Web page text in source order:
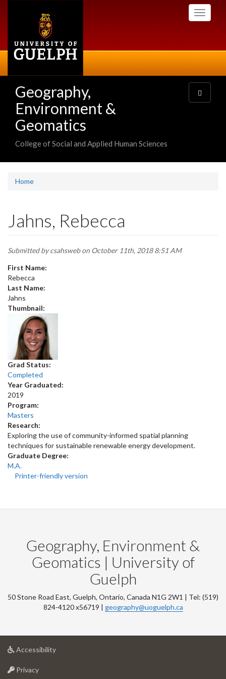
Toggle
Geography,
Environment &
Geomatics
College of Social and Applied Human Sciences
Toggle
navigation
Home
Jahns, Rebecca
Submitted bycsahswebon October 11th, 2018 8:51 AM
First Name:
Rebecca
Last Name:
Jahns
Thumbnail:
Grad Status:
Completed
Year Graduated:
2019
Program:
Masters
Research:
Exploring the use of community-informed spatial planning
techniques for sustainable renewable energy development.
Graduate Degree:
M.A.
Printer-friendly version
Geography, Environment &
Geomatics | University of
Guelph
50 Stone Road East, Guelph, Ontario, Canada N1G 2W1 | Tel: (519)
824-4120 x56719 | geography@uoguelph.ca
Accessibilityat
Privacyat